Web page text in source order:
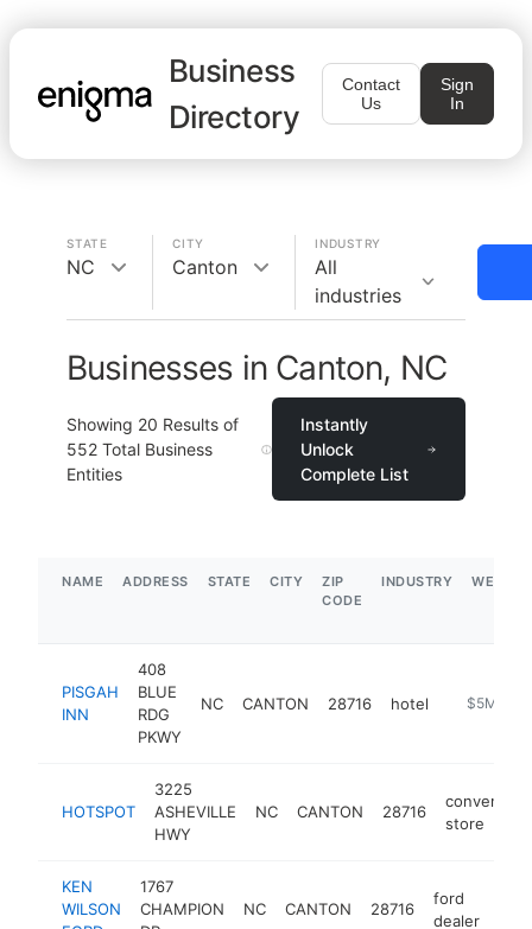
Business
Directory
Contact
Us
Sign
In
STATE
NC
CITY
Canton
INDUSTRY
All
industries
Businesses in Canton, NC
Showing 20 Results of
552 Total Business
Entities
Instantly
Unlock
Complete List
NAME ADDRESS STATE CITY
ZIP
CODE
INDUSTRY
PISGAH
INN
408
BLUE
RDG
PKWY
NC CANTON 28716 hotel http://
$5M+
HOTSPOT
3225
ASHEVILLE
HWY
NC CANTON 28716
store
KEN
WILSON
1767
CHAMPION
NC CANTON 28716
ford
dealer